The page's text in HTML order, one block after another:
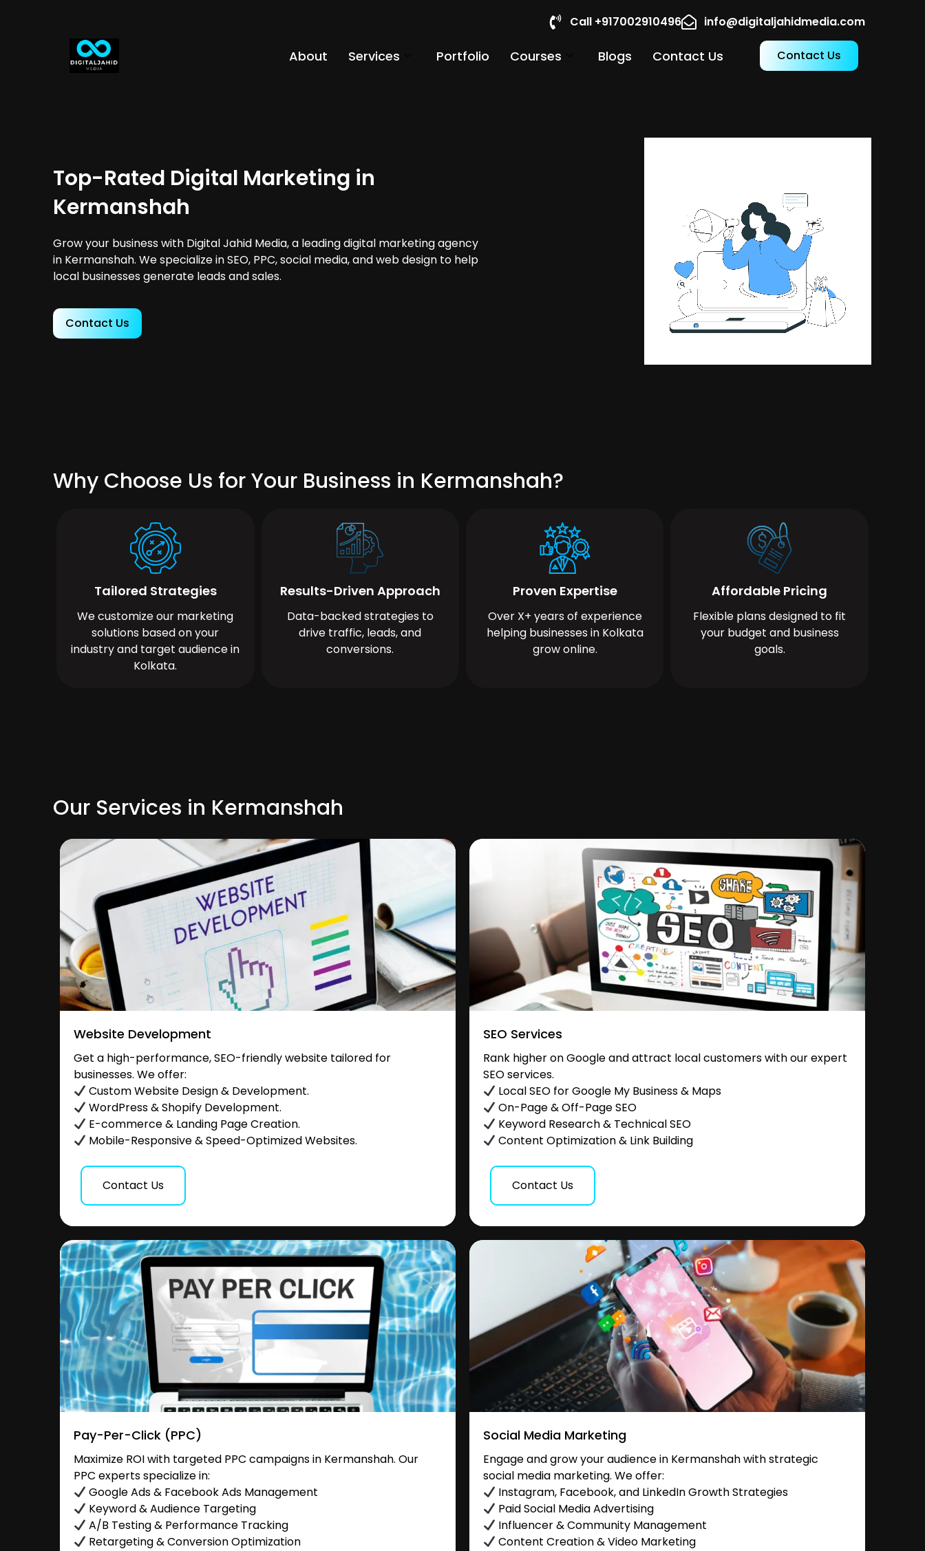
Call +917002910496 info@digitaljahidmedia.com
About Services Portfolio Courses Blogs Contact Us Contact Us
Top-Rated Digital Marketing in
Kermanshah
Grow your business with Digital Jahid Media, a leading digital marketing agency
in Kermanshah. We specialize in SEO, PPC, social media, and web design to help
local businesses generate leads and sales.
Contact Us
Why Choose Us for Your Business in Kermanshah?
Tailored Strategies
We customize our marketing
solutions based on your
industry and target audience in
Kolkata.
Results-Driven Approach
Data-backed strategies to
drive traffic, leads, and
conversions.
Proven Expertise
Over X+ years of experience
helping businesses in Kolkata
grow online.
Affordable Pricing
Flexible plans designed to fit
your budget and business
goals.
Our Services in Kermanshah
Website Development
Get a high-performance, SEO-friendly website tailored for
businesses. We offer:
Custom Website Design & Development.
WordPress & Shopify Development.
E-commerce & Landing Page Creation.
Mobile-Responsive & Speed-Optimized Websites.
Contact Us
SEO Services
Rank higher on Google and attract local customers with our expert
SEO services.
Local SEO for Google My Business & Maps
On-Page & Off-Page SEO
Keyword Research & Technical SEO
Content Optimization & Link Building
Contact Us
Pay-Per-Click (PPC)
Maximize ROI with targeted PPC campaigns in Kermanshah. Our
PPC experts specialize in:
Google Ads & Facebook Ads Management
Keyword & Audience Targeting
A/B Testing & Performance Tracking
Retargeting & Conversion Optimization
Social Media Marketing
Engage and grow your audience in Kermanshah with strategic
social media marketing. We offer:
Instagram, Facebook, and LinkedIn Growth Strategies
Paid Social Media Advertising
Influencer & Community Management
Content Creation & Video Marketing